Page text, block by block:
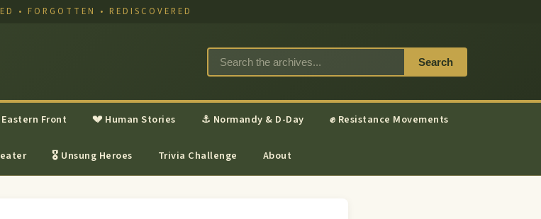
• FORGOTTEN • REDISCOVERED
Search
Front 💔 Human Stories ⚓ Normandy & D-Day ✊ Resistance Movements
🎖 Unsung Heroes Trivia Challenge About